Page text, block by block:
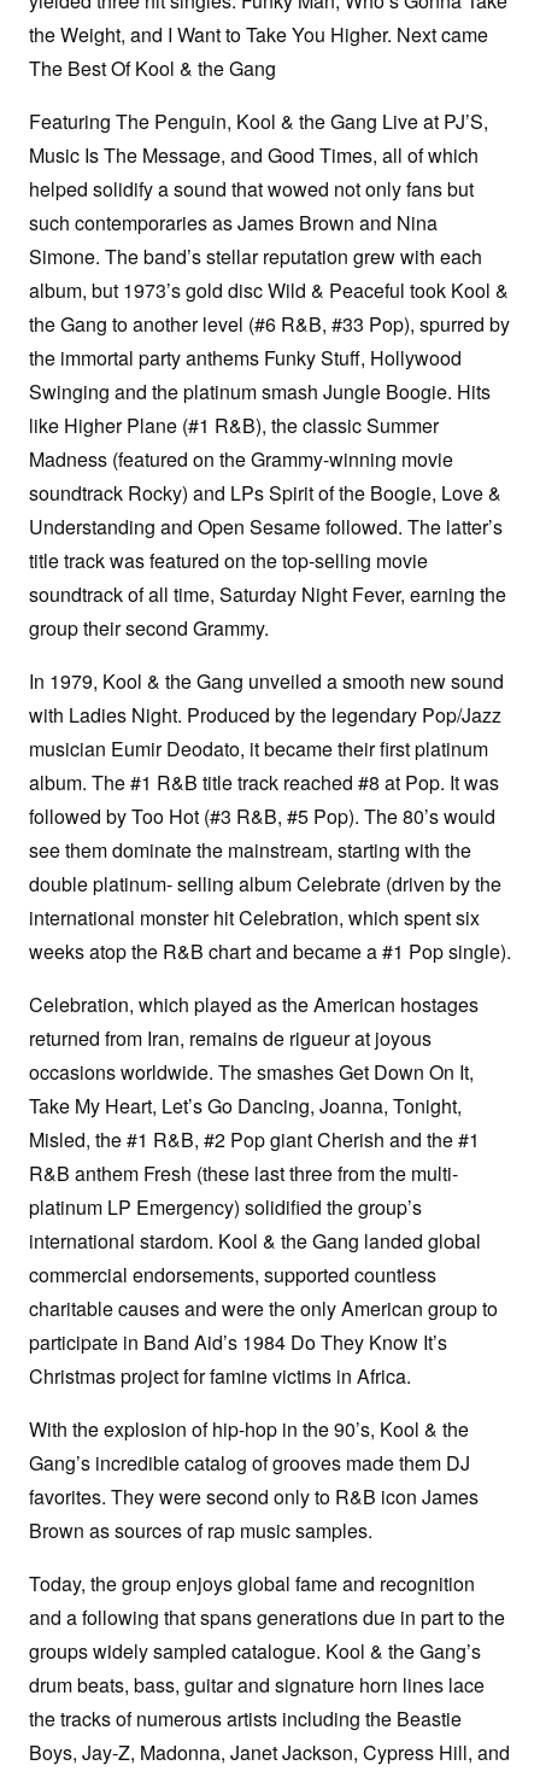
the Weight, and I Want to Take You Higher. Next came
The Best Of Kool & the Gang
Featuring The Penguin, Kool & the Gang Live at PJ’S,
Music Is The Message, and Good Times, all of which
helped solidify a sound that wowed not only fans but
such contemporaries as James Brown and Nina
Simone. The band’s stellar reputation grew with each
album, but 1973’s gold disc Wild & Peaceful took Kool &
the Gang to another level (#6 R&B, #33 Pop), spurred by
the immortal party anthems Funky Stuff, Hollywood
Swinging and the platinum smash Jungle Boogie. Hits
like Higher Plane (#1 R&B), the classic Summer
Madness (featured on the Grammy-winning movie
soundtrack Rocky) and LPs Spirit of the Boogie, Love &
Understanding and Open Sesame followed. The latter’s
title track was featured on the top-selling movie
soundtrack of all time, Saturday Night Fever, earning the
group their second Grammy.
In 1979, Kool & the Gang unveiled a smooth new sound
with Ladies Night. Produced by the legendary Pop/Jazz
musician Eumir Deodato, it became their first platinum
album. The #1 R&B title track reached #8 at Pop. It was
followed by Too Hot (#3 R&B, #5 Pop). The 80’s would
see them dominate the mainstream, starting with the
double platinum- selling album Celebrate (driven by the
international monster hit Celebration, which spent six
weeks atop the R&B chart and became a #1 Pop single).
Celebration, which played as the American hostages
returned from Iran, remains de rigueur at joyous
occasions worldwide. The smashes Get Down On It,
Take My Heart, Let’s Go Dancing, Joanna, Tonight,
Misled, the #1 R&B, #2 Pop giant Cherish and the #1
R&B anthem Fresh (these last three from the multi-
platinum LP Emergency) solidified the group’s
international stardom. Kool & the Gang landed global
commercial endorsements, supported countless
charitable causes and were the only American group to
participate in Band Aid’s 1984 Do They Know It’s
Christmas project for famine victims in Africa.
With the explosion of hip-hop in the 90’s, Kool & the
Gang’s incredible catalog of grooves made them DJ
favorites. They were second only to R&B icon James
Brown as sources of rap music samples.
Today, the group enjoys global fame and recognition
and a following that spans generations due in part to the
groups widely sampled catalogue. Kool & the Gang’s
drum beats, bass, guitar and signature horn lines lace
the tracks of numerous artists including the Beastie
Boys, Jay-Z, Madonna, Janet Jackson, Cypress Hill, and